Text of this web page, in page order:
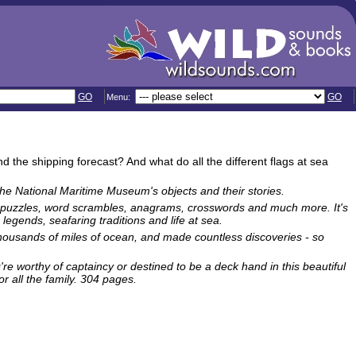
GO Menu: GO
the shipping forecast? And what do all the different flags at sea
National Maritime Museum's objects and their stories.
word scrambles, anagrams, crosswords and much more. It's
seafaring traditions and life at sea.
of miles of ocean, and made countless discoveries - so
worthy of captaincy or destined to be a deck hand in this beautiful
all the family. 304 pages.